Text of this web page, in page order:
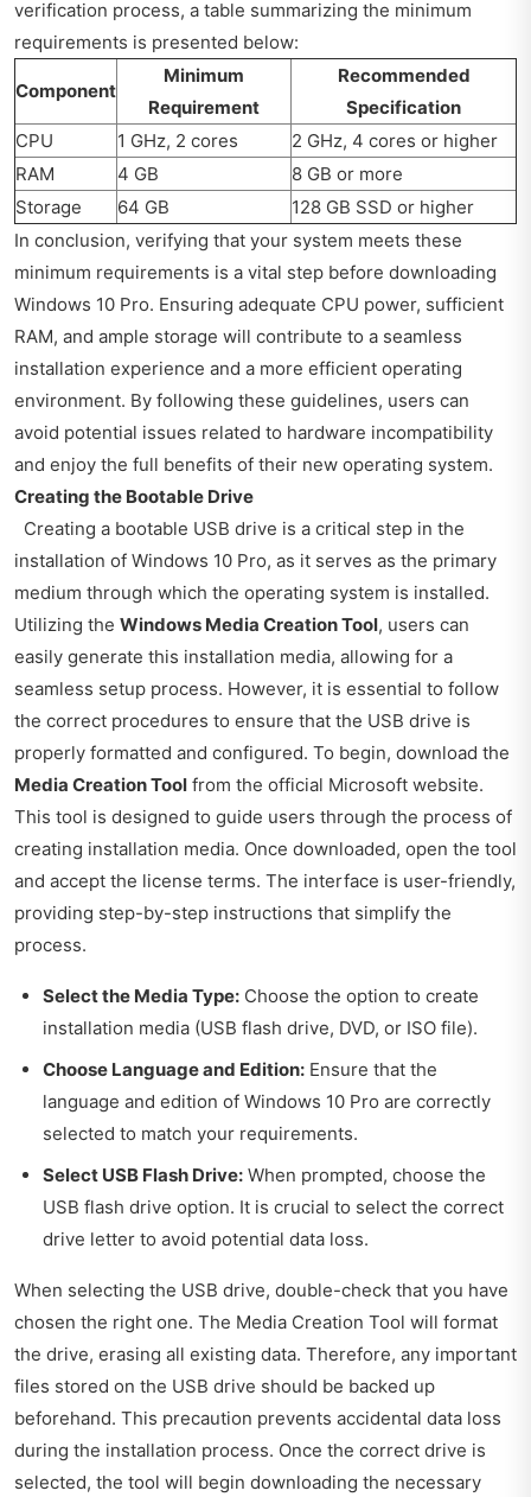
verification process, a table summarizing the minimum
requirements is presented below:
Component
Minimum
Requirement
Recommended
Specification
CPU
1 GHz, 2 cores
2 GHz, 4 cores or higher
RAM
4 GB
8 GB or more
Storage
64 GB
128 GB SSD or higher
In conclusion, verifying that your system meets these
minimum requirements is a vital step before downloading
Windows 10 Pro. Ensuring adequate CPU power, sufficient
RAM, and ample storage will contribute to a seamless
installation experience and a more efficient operating
environment. By following these guidelines, users can
avoid potential issues related to hardware incompatibility
and enjoy the full benefits of their new operating system.
Creating the Bootable Drive
Creating a bootable USB drive is a critical step in the
installation of Windows 10 Pro, as it serves as the primary
medium through which the operating system is installed.
Utilizing the Windows Media Creation Tool, users can
easily generate this installation media, allowing for a
seamless setup process. However, it is essential to follow
the correct procedures to ensure that the USB drive is
properly formatted and configured. To begin, download the
Media Creation Tool from the official Microsoft website.
This tool is designed to guide users through the process of
creating installation media. Once downloaded, open the tool
and accept the license terms. The interface is user-friendly,
providing step-by-step instructions that simplify the
process.
Select the Media Type: Choose the option to create
installation media (USB flash drive, DVD, or ISO file).
Choose Language and Edition: Ensure that the
language and edition of Windows 10 Pro are correctly
selected to match your requirements.
Select USB Flash Drive: When prompted, choose the
USB flash drive option. It is crucial to select the correct
drive letter to avoid potential data loss.
When selecting the USB drive, double-check that you have
chosen the right one. The Media Creation Tool will format
the drive, erasing all existing data. Therefore, any important
files stored on the USB drive should be backed up
beforehand. This precaution prevents accidental data loss
during the installation process. Once the correct drive is
selected, the tool will begin downloading the necessary